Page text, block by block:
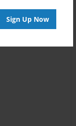
Sign Up Now